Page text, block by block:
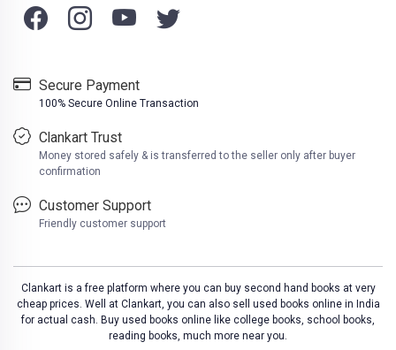
Secure Payment
100% Secure Online Transaction
Clankart Trust
Money stored safely & is transferred to the seller only after buyer
confirmation
Customer Support
Friendly customer support
Clankart is a free platform where you can buy second hand books at very
cheap prices. Well at Clankart, you can also sell used books online in India
for actual cash. Buy used books online like college books, school books,
reading books, much more near you.